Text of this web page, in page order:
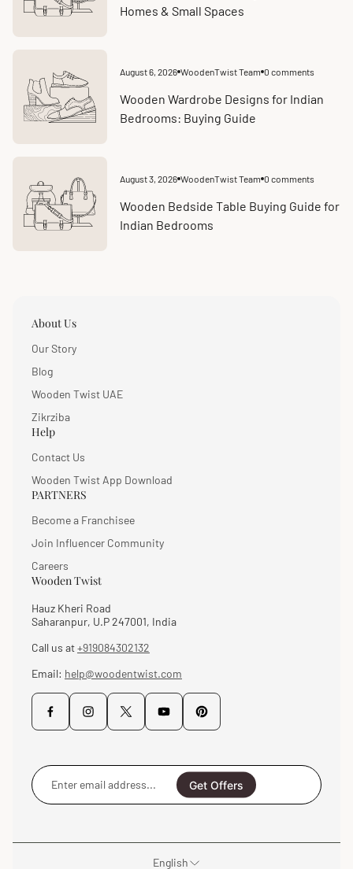
Homes & Small Spaces
Article
at:
August 6, 2026 WoodenTwist Team Article
count:
0 comments
Wooden Wardrobe Designs for Indian
Bedrooms: Buying Guide
Article
at:
August 3, 2026 WoodenTwist Team Article
count:
0 comments
Wooden Bedside Table Buying Guide for
Indian Bedrooms
About Us
Our Story
Blog
Wooden Twist UAE
Zikrziba
Help
Contact Us
Wooden Twist App Download
PARTNERS
Become a Franchisee
Join Influencer Community
Careers
Wooden Twist
Hauz Kheri Road
Saharanpur, U.P 247001, India
Call us at+919084302132
Email: help@woodentwist.com
Enter
email
address...
Get Offers
English